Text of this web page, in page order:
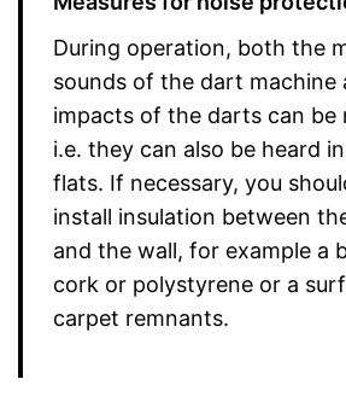
During operation, both the
sounds of the dart machine
impacts of the darts can be
i.e. they can also be heard
flats. If necessary, you
install insulation between
and the wall, for example a
cork or polystyrene or a
carpet remnants.